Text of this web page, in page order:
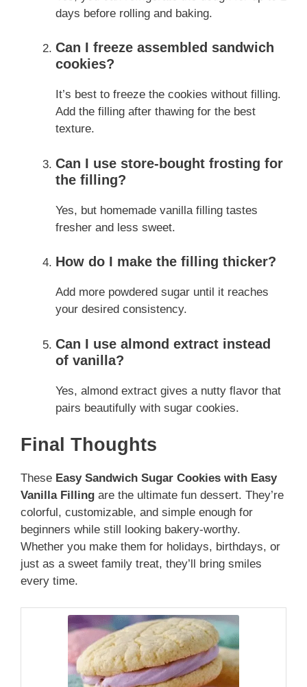
days before rolling and baking.
Can I freeze assembled sandwich
cookies?
It’s best to freeze the cookies without filling.
Add the filling after thawing for the best
texture.
Can I use store-bought frosting for
the filling?
Yes, but homemade vanilla filling tastes
fresher and less sweet.
How do I make the filling thicker?
Add more powdered sugar until it reaches
your desired consistency.
Can I use almond extract instead
of vanilla?
Yes, almond extract gives a nutty flavor that
pairs beautifully with sugar cookies.
Final Thoughts
These Easy Sandwich Sugar Cookies with Easy
Vanilla Filling are the ultimate fun dessert. They’re
colorful, customizable, and simple enough for
beginners while still looking bakery-worthy.
Whether you make them for holidays, birthdays, or
just as a sweet family treat, they’ll bring smiles
every time.